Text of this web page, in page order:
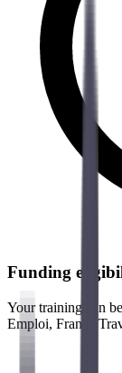
Funding
Your training can
Emploi, France